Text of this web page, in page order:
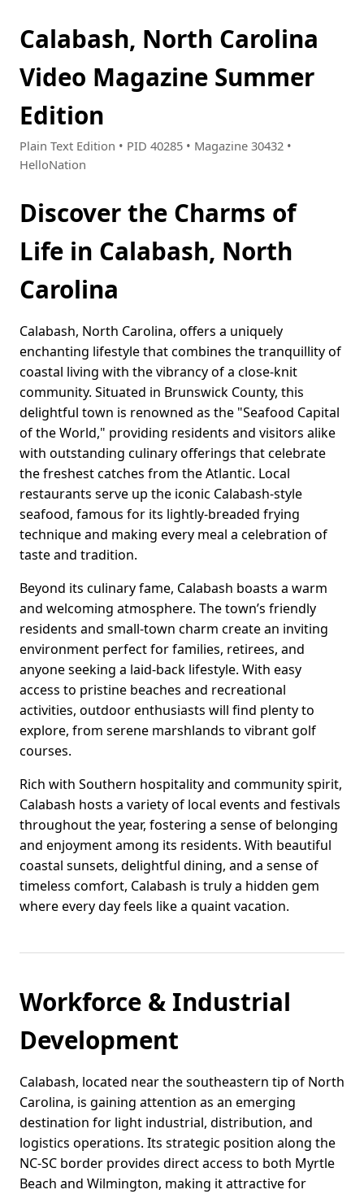
Calabash, North Carolina
Video Magazine Summer
Edition
Plain Text Edition • PID 40285 • Magazine 30432 •
HelloNation
Discover the Charms of
Life in Calabash, North
Carolina
Calabash, North Carolina, offers a uniquely
enchanting lifestyle that combines the tranquillity of
coastal living with the vibrancy of a close-knit
community. Situated in Brunswick County, this
delightful town is renowned as the "Seafood Capital
of the World," providing residents and visitors alike
with outstanding culinary offerings that celebrate
the freshest catches from the Atlantic. Local
restaurants serve up the iconic Calabash-style
seafood, famous for its lightly-breaded frying
technique and making every meal a celebration of
taste and tradition.
Beyond its culinary fame, Calabash boasts a warm
and welcoming atmosphere. The town’s friendly
residents and small-town charm create an inviting
environment perfect for families, retirees, and
anyone seeking a laid-back lifestyle. With easy
access to pristine beaches and recreational
activities, outdoor enthusiasts will find plenty to
explore, from serene marshlands to vibrant golf
courses.
Rich with Southern hospitality and community spirit,
Calabash hosts a variety of local events and festivals
throughout the year, fostering a sense of belonging
and enjoyment among its residents. With beautiful
coastal sunsets, delightful dining, and a sense of
timeless comfort, Calabash is truly a hidden gem
where every day feels like a quaint vacation.
Workforce & Industrial
Development
Calabash, located near the southeastern tip of North
Carolina, is gaining attention as an emerging
destination for light industrial, distribution, and
logistics operations. Its strategic position along the
NC-SC border provides direct access to both Myrtle
Beach and Wilmington, making it attractive for